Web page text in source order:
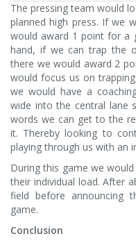
The pressing team would
planned high press. If we
would award 1 point for a
hand, if we can trap the
there we would award 2
would focus us on
we would have a
wide into the central lane
words we can get to the
it. Thereby looking to
playing through us with an
During this game we
their individual load. After
field before announcing
game.
Conclusion